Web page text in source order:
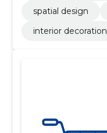
spatial design
interior decoration